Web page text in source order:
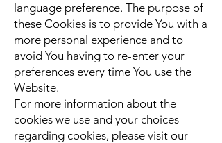
language preference. The purpose of
these Cookies is to provide You with a
more personal experience and to
avoid You having to re-enter your
preferences every time You use the
Website.
For more information about the
cookies we use and your choices
regarding cookies, please visit our